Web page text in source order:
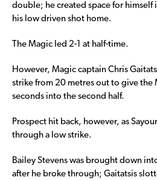
double; he created space for himself
his low driven shot home.
The Magic led 2-1 at half-time.
However, Magic captain Chris
strike from 20 metres out to give the
seconds into the second half.
Prospect hit back, however, as
through a low strike.
Bailey Stevens was brought down
after he broke through; Gaitatsis